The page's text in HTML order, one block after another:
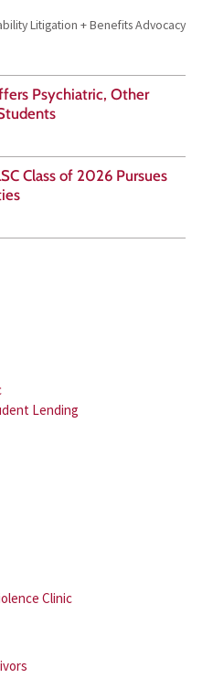
Litigation + Benefits Advocacy
Psychiatric, Other
Class of 2026 Pursues
Lending
Clinic